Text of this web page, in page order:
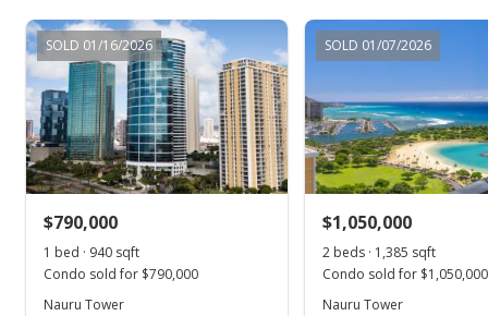
Jul 22, 2024
Active Under Contract
$1,350,000
$1,106.56
MLS #202414216
SOLD 01/16/2026
$790,000
1 bed · 940 sqft
Condo sold for $790,000
Nauru Tower
SOLD 01/07/2026
$1,050,000
2 beds · 1,385 sqft
Condo sold for $1,050,000
Nauru Tower